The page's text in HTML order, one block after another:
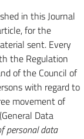
in this Journal
for the
sent. Every
the Regulation
of the Council of
with regard to
movement of
Data
personal data